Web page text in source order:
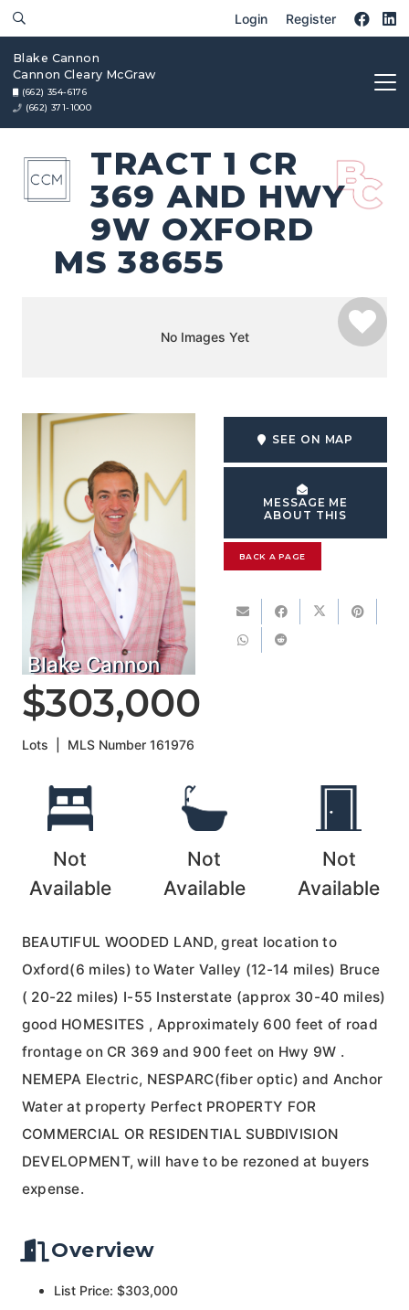
Login Register
Blake Cannon
Cannon Cleary McGraw
(662) 354-6176
(662) 371-1000
TRACT 1 CR
369 AND HWY
9W OXFORD
MS 38655
No Images Yet
Blake Cannon
SEE ON MAP
MESSAGE ME
ABOUT THIS
BACK A PAGE
$303,000
Lots MLS Number161976
Not
Available
Not
Available
Not
Available
BEAUTIFUL WOODED LAND, great location to
Oxford(6 miles) to Water Valley (12-14 miles) Bruce
( 20-22 miles) I-55 Insterstate (approx 30-40 miles)
good HOMESITES , Approximately 600 feet of road
frontage on CR 369 and 900 feet on Hwy 9W .
NEMEPA Electric, NESPARC(fiber optic) and Anchor
Water at property Perfect PROPERTY FOR
COMMERCIAL OR RESIDENTIAL SUBDIVISION
DEVELOPMENT, will have to be rezoned at buyers
expense.
Overview
List Price: $303,000